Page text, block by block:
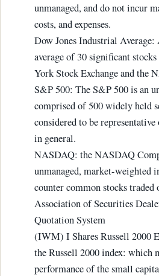
unmanaged, and do not incur
costs, and expenses.
Dow Jones Industrial
average of 30 significant
York Stock Exchange and the
S&P 500: The S&P 500 is an
comprised of 500 widely held
considered to be
in general.
NASDAQ: the NASDAQ
unmanaged, market-weighted
counter common stocks traded
Association of Securities
Quotation System
(IWM) I Shares Russell 2000
the Russell 2000 index: which
performance of the small